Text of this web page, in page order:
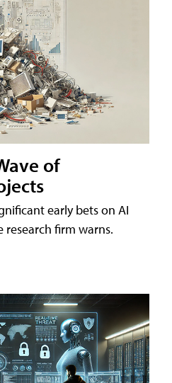
of
early bets on AI
firm warns.